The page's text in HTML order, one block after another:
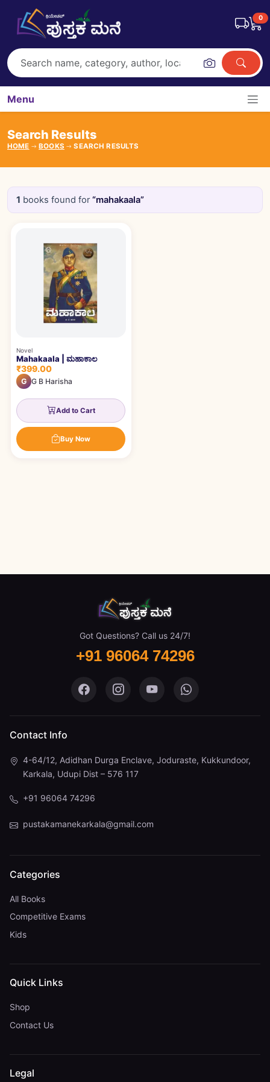
0
Menu
Search Results
HOME BOOKS SEARCH RESULTS
1 books found for“mahakaala”
Novel
Mahakaala | ಮಹಾಕಾಲ
₹399.00
G G B Harisha
Add to Cart
Buy Now
Got Questions? Call us 24/7!
+91 96064 74296
Pustaka Mane on Facebook
Pustaka Mane on Instagram
Pustaka Mane on
Pustaka Mane
Contact Info
4-64/12, Adidhan Durga Enclave, Joduraste, Kukkundoor,
Karkala, Udupi Dist – 576 117
+91 96064 74296
pustakamanekarkala@gmail.com
Categories
All Books
Competitive Exams
Kids
Quick Links
Shop
Contact Us
Legal